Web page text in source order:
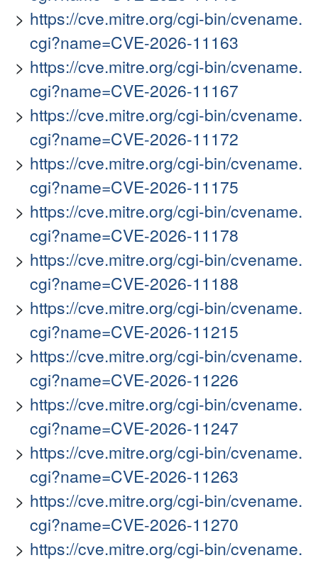
https://cve.mitre.org/cgi-bin/cvename.
cgi?name=CVE-2026-11163
https://cve.mitre.org/cgi-bin/cvename.
cgi?name=CVE-2026-11167
https://cve.mitre.org/cgi-bin/cvename.
cgi?name=CVE-2026-11172
https://cve.mitre.org/cgi-bin/cvename.
cgi?name=CVE-2026-11175
https://cve.mitre.org/cgi-bin/cvename.
cgi?name=CVE-2026-11178
https://cve.mitre.org/cgi-bin/cvename.
cgi?name=CVE-2026-11188
https://cve.mitre.org/cgi-bin/cvename.
cgi?name=CVE-2026-11215
https://cve.mitre.org/cgi-bin/cvename.
cgi?name=CVE-2026-11226
https://cve.mitre.org/cgi-bin/cvename.
cgi?name=CVE-2026-11247
https://cve.mitre.org/cgi-bin/cvename.
cgi?name=CVE-2026-11263
https://cve.mitre.org/cgi-bin/cvename.
cgi?name=CVE-2026-11270
https://cve.mitre.org/cgi-bin/cvename.